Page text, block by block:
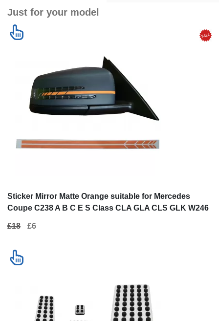
Just for your model
Class CLA GLA CLS GLK W246 W204
W176 W117 W212 W207 W218 X156
X204 W221
£18 £6
Mercedes E-
Mercedes GLK
£45
SALE